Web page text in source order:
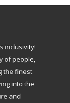
inclusivity!
of people,
the finest
into the
and